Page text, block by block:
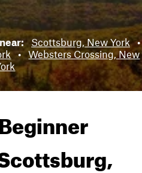
Scottsburg, New York •
• Websters Crossing, New